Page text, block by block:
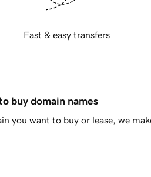
Fast & easy transfers
buy domain names
you want to buy or lease, we